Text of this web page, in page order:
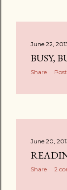
June 22,
BUSY,
Share
June 20,
Share 2